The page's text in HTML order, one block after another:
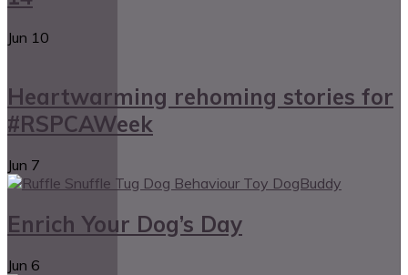
Jun 10
Heartwarming rehoming stories for
#RSPCAWeek
Jun 7
Enrich Your Dog’s Day
Jun 6